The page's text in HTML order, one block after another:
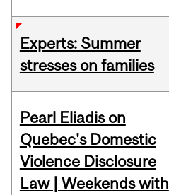
Experts: Summer
stresses on families
Pearl Eliadis on
Quebec's Domestic
Violence Disclosure
Law | Weekends with